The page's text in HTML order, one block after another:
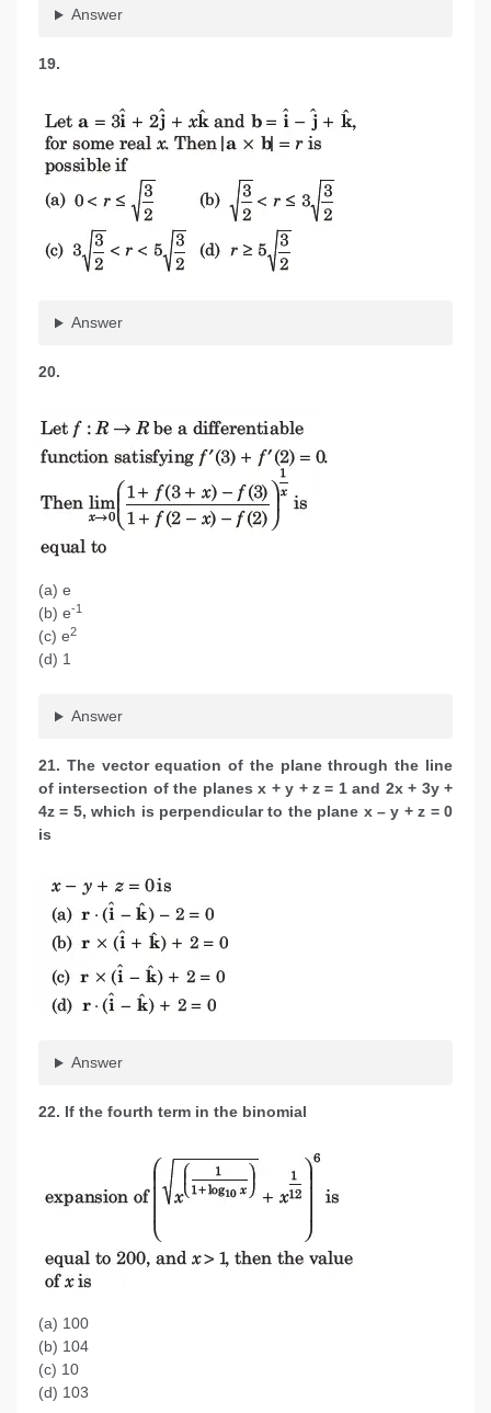
Answer
19.
Answer
20.
(a) e
(b) e-1
(c) e2
(d) 1
Answer
21. The vector equation of the plane through the line
of intersection of the planes x + y + z = 1 and 2x + 3y +
4z = 5, which is perpendicular to the plane x – y + z = 0
is
Answer
22. If the fourth term in the binomial
(a) 100
(b) 104
(c) 10
(d) 103